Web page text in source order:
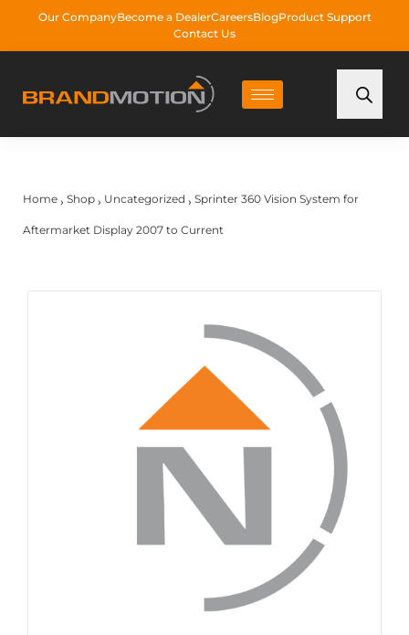
Our CompanyBecome a DealerCareersBlogProduct Support
Contact Us
Home › Shop › Uncategorized › Sprinter 360 Vision System for
Aftermarket Display 2007 to Current